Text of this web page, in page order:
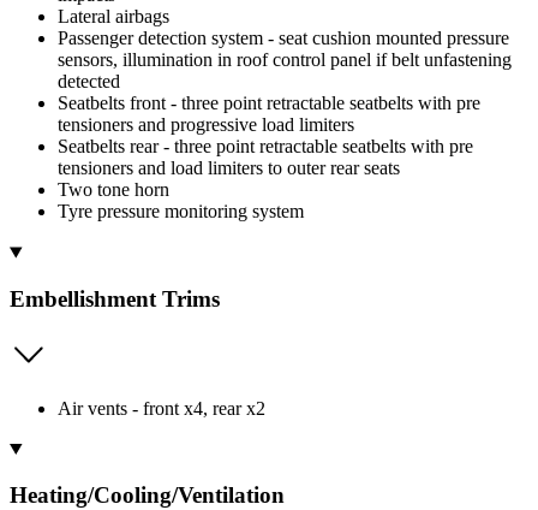
Lateral airbags
Passenger detection system - seat cushion mounted pressure
sensors, illumination in roof control panel if belt unfastening
detected
Seatbelts front - three point retractable seatbelts with pre
tensioners and progressive load limiters
Seatbelts rear - three point retractable seatbelts with pre
tensioners and load limiters to outer rear seats
Two tone horn
Tyre pressure monitoring system
Embellishment Trims
Air vents - front x4, rear x2
Heating/Cooling/Ventilation